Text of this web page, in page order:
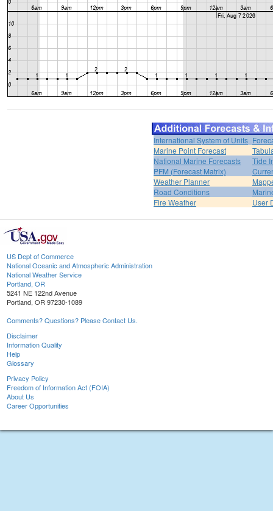
International System of Units
Marine Point Forecast
National Marine Forecasts
Tide
PFM (Forecast Matrix)
Weather Planner
Road Conditions
Fire Weather
User
US Dept of Commerce
National Oceanic and Atmospheric Administration
National Weather Service
Portland, OR
5241 NE 122nd Avenue
Portland, OR 97230-1089
Comments? Questions? Please Contact Us.
Disclaimer
Information Quality
Help
Glossary
Privacy Policy
Freedom of Information Act (FOIA)
About Us
Career Opportunities